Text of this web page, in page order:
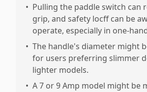
• Pulling the paddle switch can
grip, and safety locff can be
operate, especially in one-
• The handle's diameter might
for users preferring slimmer
lighter models.
• A 7 or 9 Amp model might be